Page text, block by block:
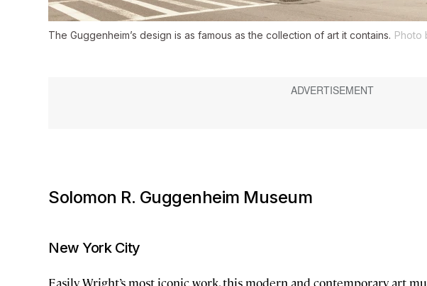
The Guggenheim’s design is as famous as the collection of art it contains. Photo
Solomon R. Guggenheim Museum
New York City
Easily Wright’s most iconic work, this modern and contemporary art